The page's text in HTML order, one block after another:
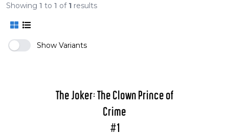
Showing 1 to 1 of 1 results
Show Variants
The Joker: The Clown Prince of
Crime
#1